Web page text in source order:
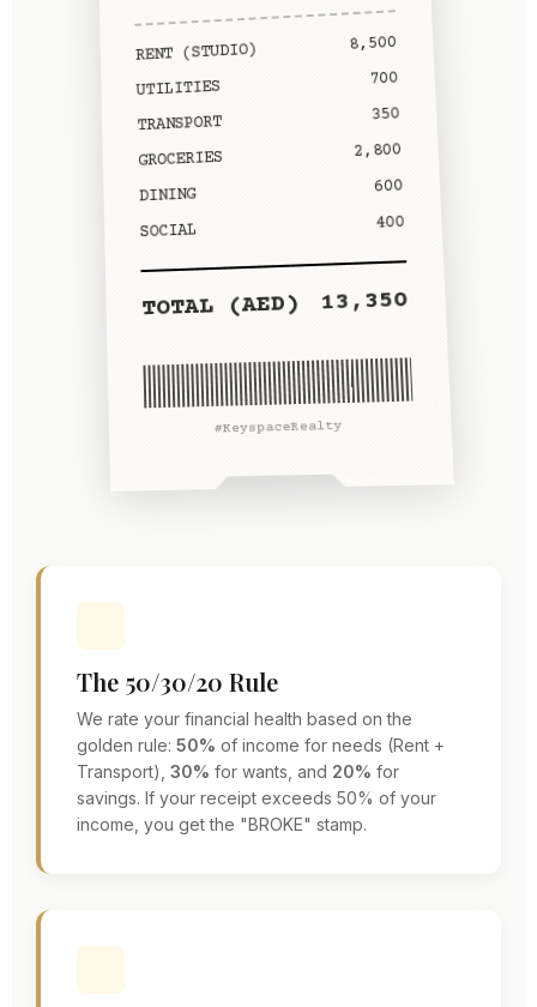
RENT (STUDIO) 8,500
UTILITIES 700
TRANSPORT 350
GROCERIES 2,800
DINING 600
SOCIAL 400
TOTAL (AED) 13,350
#KeyspaceRealty
The 50/30/20 Rule
We rate your financial health based on the
golden rule: 50% of income for needs (Rent +
Transport), 30% for wants, and 20% for
savings. If your receipt exceeds 50% of your
income, you get the "BROKE" stamp.